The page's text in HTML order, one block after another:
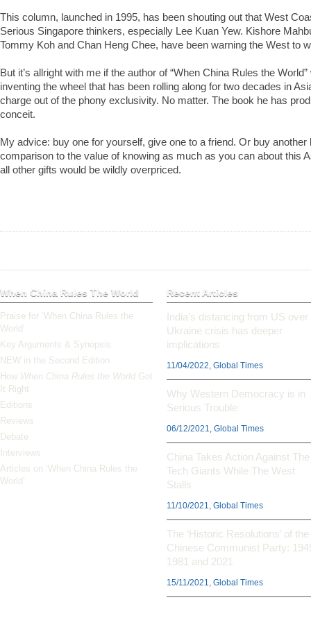
This column, launched in 1995, has been shouting out that West
Serious Singapore thinkers, especially Lee Kuan Yew. Kishore
Tommy Koh and Chan Heng Chee, have been warning the West to
But it’s allright with me if the author of “When China Rules the
inventing the wheel that has been rolling along for two decades in
charge out of the phony exclusivity. No matter. The book he has
conceit.
My advice: buy one for yourself, give one to a friend. Or buy
comparison to the value of knowing as much as you can about this
all other gifts would be wildly overpriced.
When China Rules The World
Praise for ‘When China Rules the
World’
Key Arguments & Synopsis
NEW in the Second Edition
How When China Rules the World Got
It Right
Editions
Reviews
Debate
Interviews
Articles on ‘When China Rules the
World’
Recent Articles
India’s distancing from US over
Ukraine crisis has deeper
implications
11/04/2022, Global Times
Why Western Democracy is in
Serious Trouble
06/12/2021, Global Times
China Takes Action Against The
Tech Giants While The West
Stalls
11/10/2021, Global Times
The ‘Historic Resolutions’ of the
Chinese Communist Party:
1981 and 2021
15/11/2021, Global Times